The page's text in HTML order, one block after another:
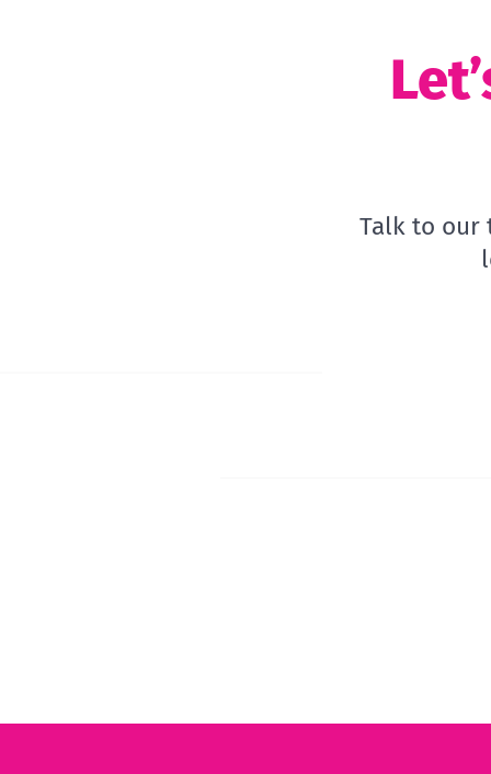
Talk to our